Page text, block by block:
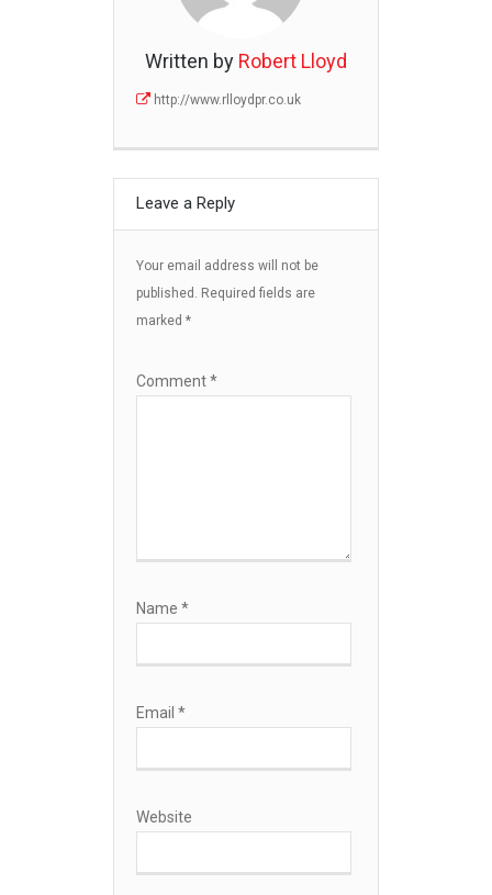
Written by Robert Lloyd
http://www.rlloydpr.co.uk
Leave a Reply
Your email address will not be
published.
Required fields are
marked *
Comment*
Name *
Email *
Website